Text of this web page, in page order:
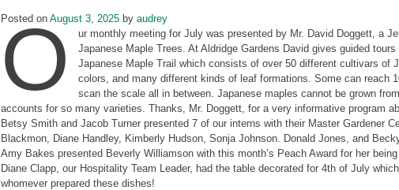
Posted on August 3, 2025 by audrey
O
ur monthly meeting for July was presented by Mr. David Doggett, a
Japanese Maple Trees. At Aldridge Gardens David gives guided
Japanese Maple Trail which consists of over 50 different cultivars
colors, and many different kinds of leaf formations. Some can reach
scan the scale all in between. Japanese maples cannot be grown
accounts for so many varieties. Thanks, Mr. Doggett, for a very informative program
Betsy Smith and Jacob Turner presented 7 of our interns with their Master Gardener
Blackmon, Diane Handley, Kimberly Hudson, Sonja Johnson. Donald Jones, and
Amy Bakes presented Beverly Williamson with this month’s Peach Award for her
Diane Clapp, our Hospitality Team Leader, had the table decorated for 4th of July
whomever prepared these dishes!